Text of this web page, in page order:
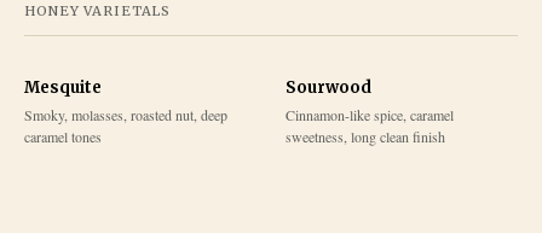
HONEY VARIETALS
Mesquite
Smoky, molasses, roasted nut, deep
caramel tones
Sourwood
Cinnamon-like spice, caramel
sweetness, long clean finish